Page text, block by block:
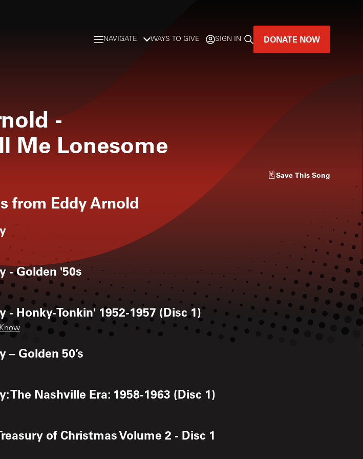
NAVIGATE WAYS TO GIVE SIGN IN DONATE NOW
-
Me Lonesome
Save This Song
from Eddy Arnold
- Golden '50s
- Honky-Tonkin' 1952-1957 (Disc 1)
– Golden 50’s
The Nashville Era: 1958-1963 (Disc 1)
of Christmas Volume 2 - Disc 1